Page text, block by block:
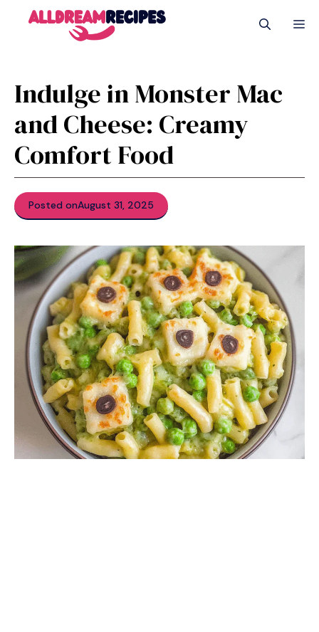
Indulge in Monster Mac
and Cheese: Creamy
Comfort Food
Posted onAugust 31, 2025